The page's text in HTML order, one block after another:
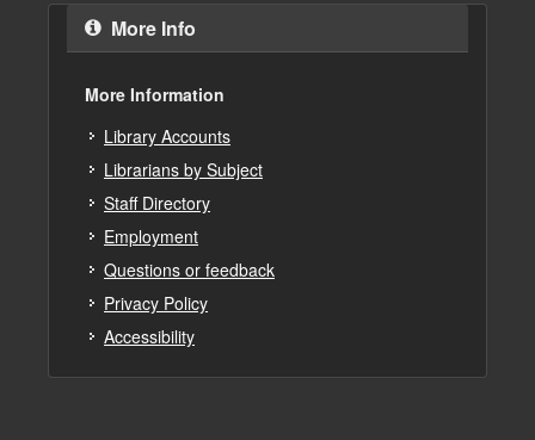
More Info
More Information
Library Accounts
Librarians by Subject
Staff Directory
Employment
Questions or feedback
Privacy Policy
Accessibility